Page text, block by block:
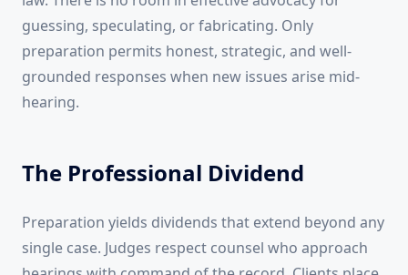
guessing, speculating, or fabricating. Only
preparation permits honest, strategic, and well-
grounded responses when new issues arise mid-
hearing.
The Professional Dividend
Preparation yields dividends that extend beyond any
single case. Judges respect counsel who approach